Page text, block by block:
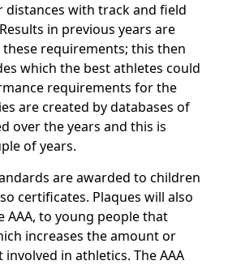
distances with track and field
in previous years are
requirements; this then
which the best athletes could
requirements for the
are created by databases of
over the years and this is
of years.
are awarded to children
certificates. Plaques will also
AAA, to young people that
increases the amount or
in athletics. The AAA